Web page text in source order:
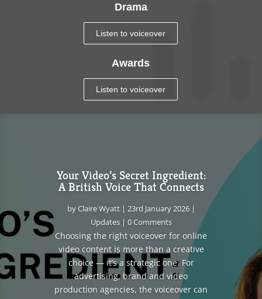
Drama
Listen to voiceover
Awards
Listen to voiceover
Your Video’s Secret Ingredient:
A British Voice That Connects
byClaire Wyatt| 23rd January 2026|
Updates| 0 Comments
Choosing the right voiceover for online
video content is more than a creative
choice — it’s a strategic one. For
advertising, brand and video
production agencies, the voiceover can